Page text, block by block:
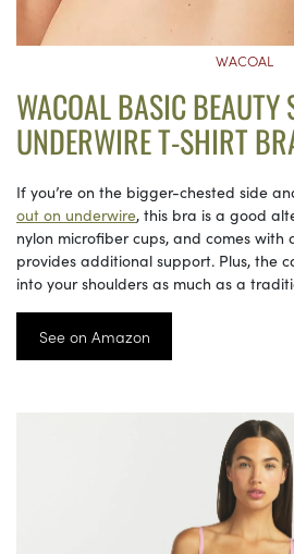
WACOAL
WACOAL BASIC BEAUTY
UNDERWIRE T-SHIRT
If you’re on the bigger-chested side
out on underwire, this bra is a good
nylon microfiber cups, and comes with
provides additional support. Plus, the
into your shoulders as much as a
See on Amazon